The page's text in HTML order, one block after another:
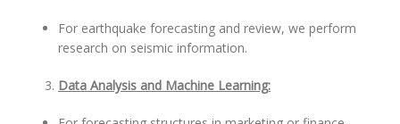
For earthquake forecasting and review, we perform
research on seismic information.
Data Analysis and Machine Learning: